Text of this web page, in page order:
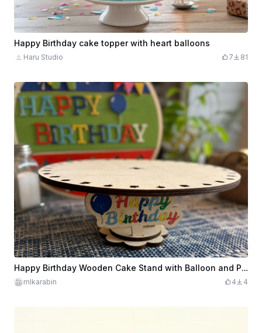
Happy Birthday cake topper with heart balloons
Haru Studio 7 81
Happy Birthday Wooden Cake Stand with Balloon and Present Cutouts
mlkarabin 4 4